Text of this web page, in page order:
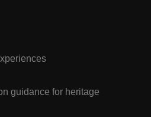
guidance for heritage